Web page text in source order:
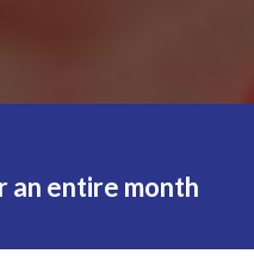
an entire month